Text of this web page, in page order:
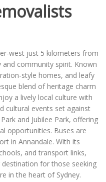
west just 5 kilometers from
community spirit. Known
style homes, and leafy
blend of heritage charm
a lively local culture with
cultural events set against
and Jubilee Park, offering
opportunities. Buses are
in Annandale. With its
and transport links,
for those seeking
in the heart of Sydney.